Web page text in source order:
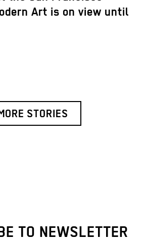
Art is on view until
STORIES
TO NEWSLETTER